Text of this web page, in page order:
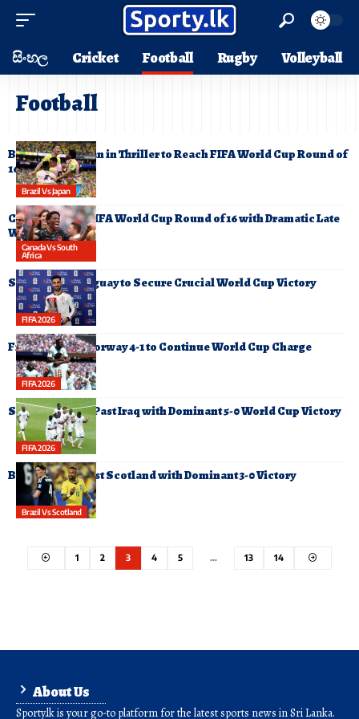
සිංහල Cricket Football Rugby Volleyball
Football
Brazil Vs Japan
Brazil Edge Japan in Thriller to Reach FIFA World Cup Round of
16
Canada Vs South
Africa
Canada Reach FIFA World Cup Round of 16 with Dramatic Late
Winner
FIFA 2026
Spain Edge Uruguay to Secure Crucial World Cup Victory
FIFA 2026
France Defeat Norway 4-1 to Continue World Cup Charge
FIFA 2026
Senegal Cruise Past Iraq with Dominant 5-0 World Cup Victory
Brazil Vs Scotland
Brazil Cruise Past Scotland with Dominant 3-0 Victory
1 2 3 4 5 … 13 14
About Us
Sporty.lk is your go-to platform for the latest sports news in Sri Lanka.